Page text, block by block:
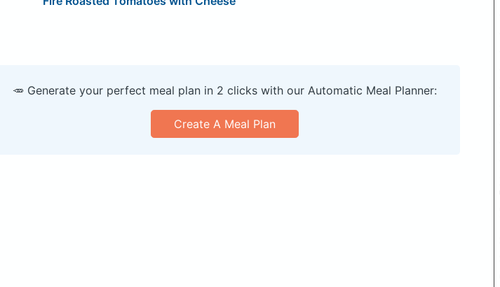
🥕 Generate your perfect meal plan in 2 clicks with our Automatic Meal Planner:
Create A Meal Plan